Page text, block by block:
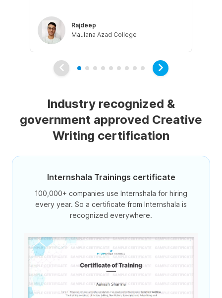
Rajdeep
Maulana Azad College
Industry recognized &
government approved Creative
Writing certification
Internshala Trainings certificate
100,000+ companies use Internshala for hiring
every year. So a certificate from Internshala is
recognized everywhere.